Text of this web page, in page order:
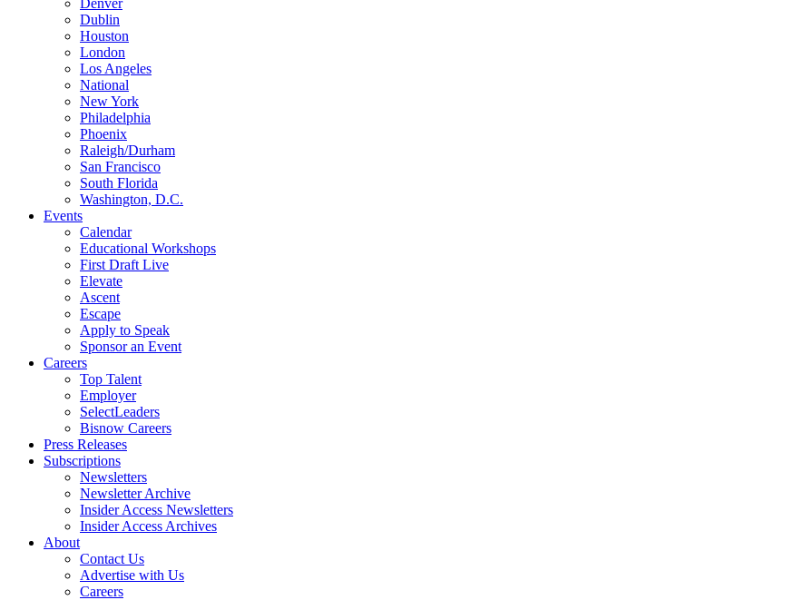
Denver
Dublin
Houston
London
Los Angeles
National
New York
Philadelphia
Phoenix
Raleigh/Durham
San Francisco
South Florida
Washington, D.C.
Events
Calendar
Educational Workshops
First Draft Live
Elevate
Ascent
Escape
Apply to Speak
Sponsor an Event
Careers
Top Talent
Employer
SelectLeaders
Bisnow Careers
Press Releases
Subscriptions
Newsletters
Newsletter Archive
Insider Access Newsletters
Insider Access Archives
About
Contact Us
Advertise with Us
Careers